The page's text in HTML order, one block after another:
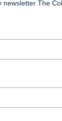
newsletter The